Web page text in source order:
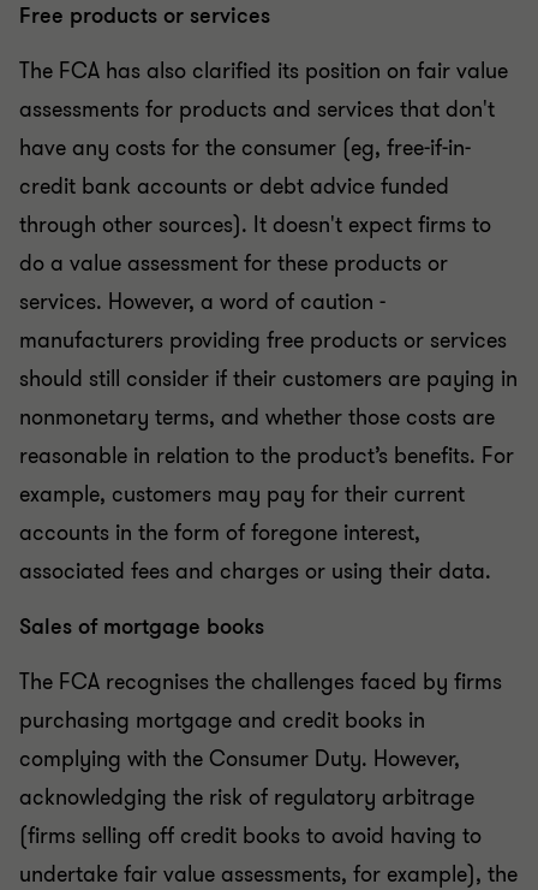
Free products or services
The FCA has also clarified its position on fair value
assessments for products and services that don't
have any costs for the consumer (eg, free-if-in-
credit bank accounts or debt advice funded
through other sources). It doesn't expect firms to
do a value assessment for these products or
services. However, a word of caution -
manufacturers providing free products or services
should still consider if their customers are paying in
nonmonetary terms, and whether those costs are
reasonable in relation to the product’s benefits. For
example, customers may pay for their current
accounts in the form of foregone interest,
associated fees and charges or using their data.
Sales of mortgage books
The FCA recognises the challenges faced by firms
purchasing mortgage and credit books in
complying with the Consumer Duty. However,
acknowledging the risk of regulatory arbitrage
(firms selling off credit books to avoid having to
undertake fair value assessments, for example), the